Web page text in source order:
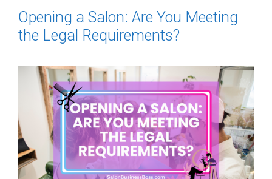
Opening a Salon: Are You Meeting
the Legal Requirements?